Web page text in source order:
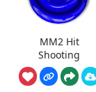
MM2 Hit
Shooting